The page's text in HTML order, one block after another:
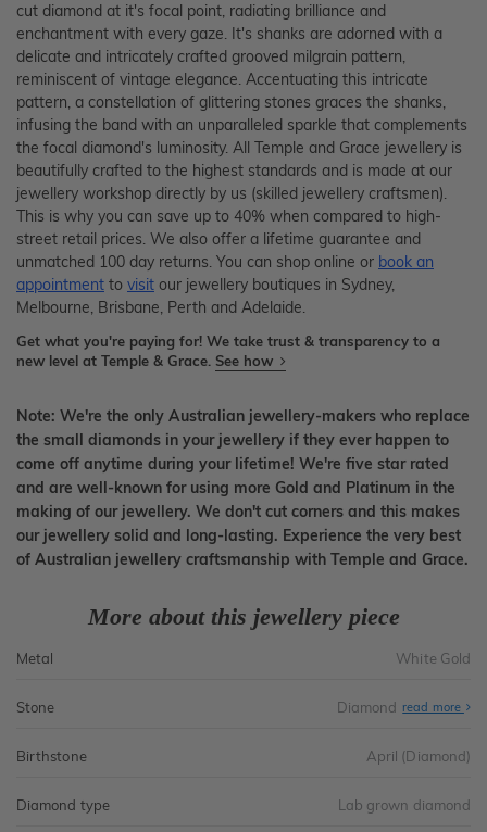
cut diamond at it's focal point, radiating brilliance and
enchantment with every gaze. It's shanks are adorned with a
delicate and intricately crafted grooved milgrain pattern,
reminiscent of vintage elegance. Accentuating this intricate
pattern, a constellation of glittering stones graces the shanks,
infusing the band with an unparalleled sparkle that complements
the focal diamond's luminosity. All Temple and Grace jewellery is
beautifully crafted to the highest standards and is made at our
jewellery workshop directly by us (skilled jewellery craftsmen).
This is why you can save up to 40% when compared to high-
street retail prices. We also offer a lifetime guarantee and
unmatched 100 day returns. You can shop online or book an
appointment to visit our jewellery boutiques in Sydney,
Melbourne, Brisbane, Perth and Adelaide.
Get what you're paying for! We take trust & transparency to a
new level at Temple & Grace. See how
Note: We're the only Australian jewellery-makers who replace
the small diamonds in your jewellery if they ever happen to
come off anytime during your lifetime! We're five star rated
and are well-known for using more Gold and Platinum in the
making of our jewellery. We don't cut corners and this makes
our jewellery solid and long-lasting. Experience the very best
of Australian jewellery craftsmanship with Temple and Grace.
More about this jewellery piece
Metal White Gold
Stone Diamond read more
Birthstone April (Diamond)
Diamond type Lab grown diamond